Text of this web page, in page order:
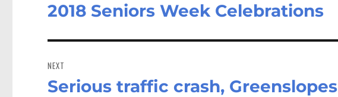
Previous
2018 Seniors Week Celebrations
NEXT
Next
Serious traffic crash, Greenslopes